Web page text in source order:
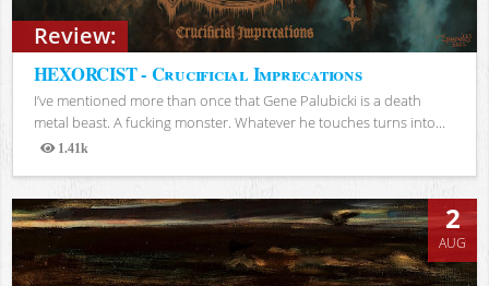
Review:
HEXORCIST - Crucificial Imprecations
I’ve mentioned more than once that Gene Palubicki is a death
metal beast. A fucking monster. Whatever he touches turns into...
1.41k
Views
2
AUG